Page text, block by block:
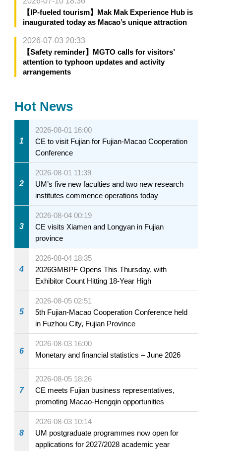
【IP-fueled tourism】Mak Mak Experience Hub is
inaugurated today as Macao’s unique attraction
2026-07-03 20:33
【Safety reminder】MGTO calls for visitors’
attention to typhoon updates and activity
arrangements
Hot News
1
2026-08-01 16:00
CE to visit Fujian for Fujian-Macao Cooperation
Conference
2
2026-08-01 11:39
UM’s five new faculties and two new research
institutes commence operations today
3
2026-08-04 00:19
CE visits Xiamen and Longyan in Fujian
province
4
2026-08-04 18:35
2026GMBPF Opens This Thursday, with
Exhibitor Count Hitting 18-Year High
5
2026-08-05 02:51
5th Fujian-Macao Cooperation Conference held
in Fuzhou City, Fujian Province
6
2026-08-03 16:00
Monetary and financial statistics – June 2026
7
2026-08-05 18:26
CE meets Fujian business representatives,
promoting Macao-Hengqin opportunities
8
2026-08-03 10:14
UM postgraduate programmes now open for
applications for 2027/2028 academic year